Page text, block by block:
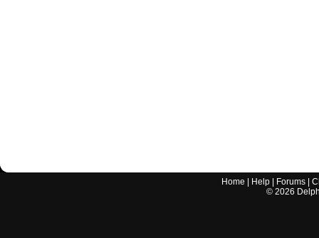
Home Help Forums |
© 2026